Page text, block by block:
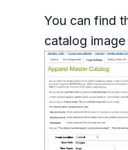
You can find
catalog